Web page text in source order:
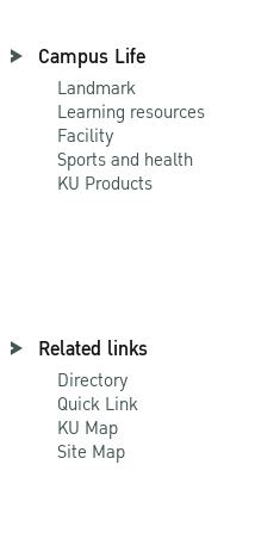
Campus Life
Landmark
Learning resources
Facility
Sports and health
KU Products
Related links
Directory
Quick Link
KU Map
Site Map